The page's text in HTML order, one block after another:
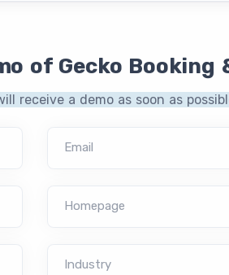
of Gecko
receive a demo as soon as
Email
Homepage
Industry